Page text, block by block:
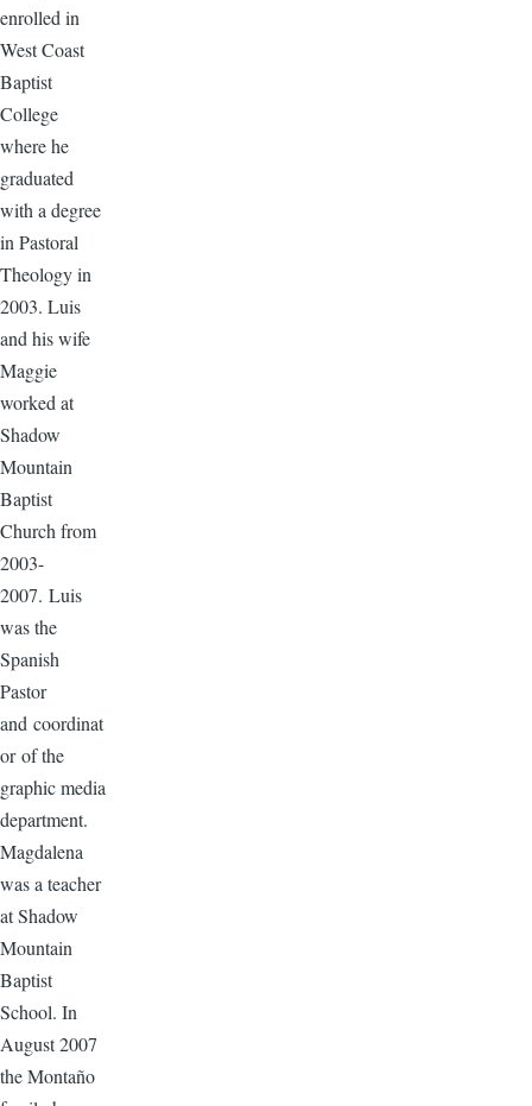
enrolled in
West Coast
Baptist
College
where he
graduated
with a degree
in Pastoral
Theology in
2003. Luis
and his wife
Maggie
worked at
Shadow
Mountain
Baptist
Church from
2003-
2007. Luis
was the
Spanish
Pastor
and coordinat
or of the
graphic media
department.
Magdalena
was a teacher
at Shadow
Mountain
Baptist
School. In
August 2007
the Montaño